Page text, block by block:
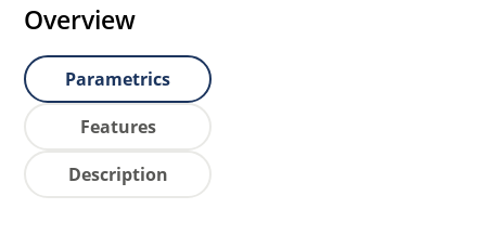
Overview
Parametrics
Features
Description